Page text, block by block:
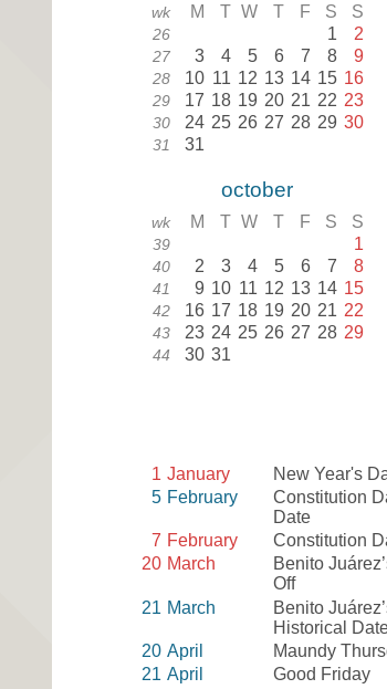
wk M T W T F S S
26 1 2
27 3 4 5 6 7 8 9
28 10 11 12 13 14 15 16
29 17 18 19 20 21 22 23
30 24 25 26 27 28 29 30
31 31
october
wk M T W T F S S
39 1
40 2 3 4 5 6 7 8
41 9 10 11 12 13 14 15
42 16 17 18 19 20 21 22
43 23 24 25 26 27 28 29
44 30 31
1 January
New Year's
5 February
Constitution
Date
7 February
Constitution
20 March
Benito
Off
21 March
Benito
Historical
20 April
Maundy
21 April Good Friday